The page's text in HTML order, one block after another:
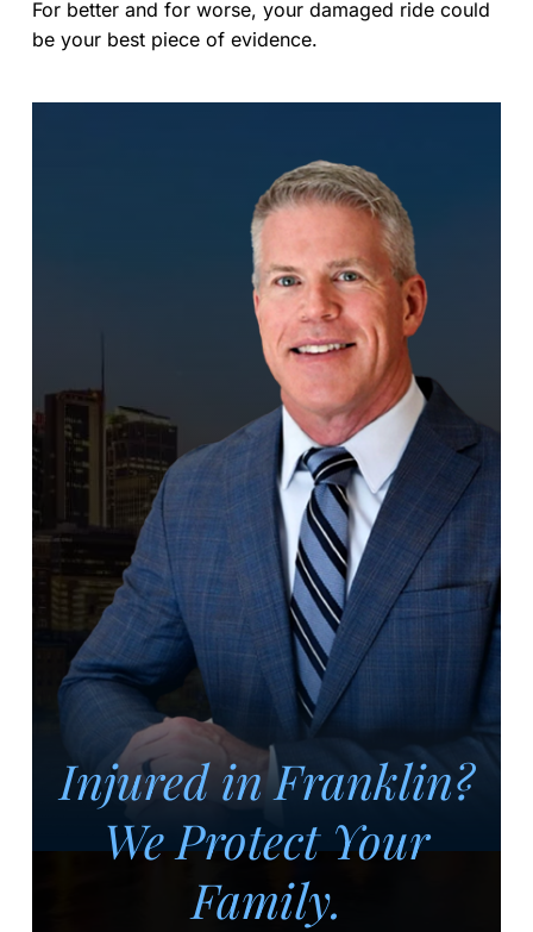
For better and for worse, your damaged ride could
be your best piece of evidence.
Injured in Franklin?
We Protect Your
Family.